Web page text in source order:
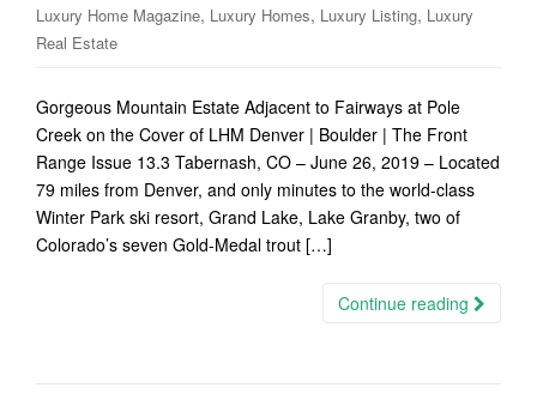
Luxury Home Magazine, Luxury Homes, Luxury Listing, Luxury
Real Estate
Gorgeous Mountain Estate Adjacent to Fairways at Pole
Creek on the Cover of LHM Denver | Boulder | The Front
Range Issue 13.3 Tabernash, CO – June 26, 2019 – Located
79 miles from Denver, and only minutes to the world-class
Winter Park ski resort, Grand Lake, Lake Granby, two of
Colorado’s seven Gold-Medal trout […]
Continue reading